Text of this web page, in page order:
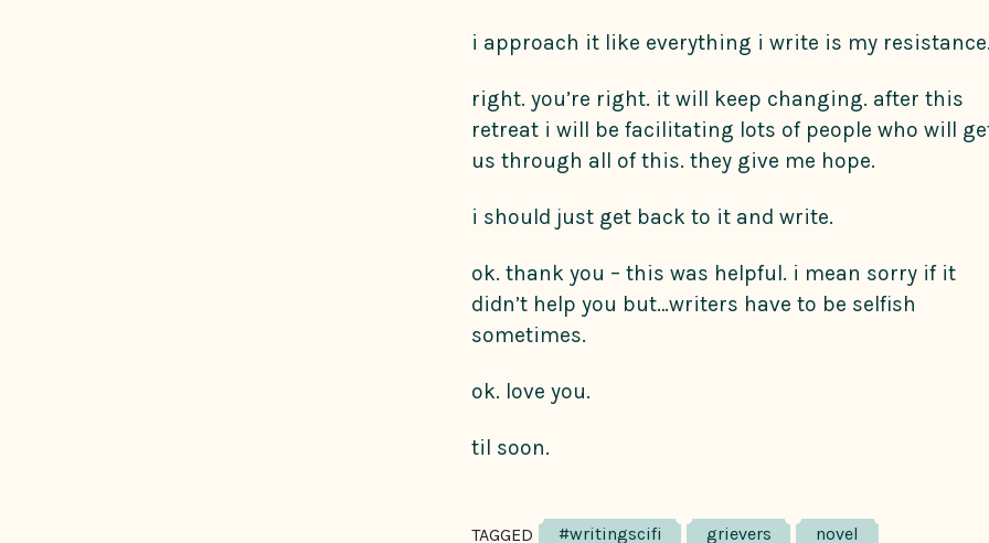
i approach it like everything i write is my
right. you’re right. it will keep changing. after this
retreat i will be facilitating lots of people who will
us through all of this. they give me hope.
i should just get back to it and write.
ok. thank you – this was helpful. i mean sorry if it
didn’t help you but…writers have to be selfish
sometimes.
ok. love you.
til soon.
TAGGED #writingscifi grievers
novel